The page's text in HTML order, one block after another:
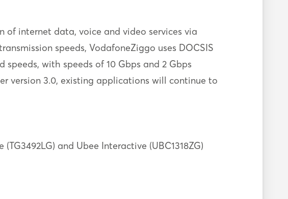
of internet data, voice and video services via
speeds, VodafoneZiggo uses DOCSIS
with speeds of 10 Gbps and 2 Gbps
version 3.0, existing applications will continue to
and Ubee Interactive (UBC1318ZG)